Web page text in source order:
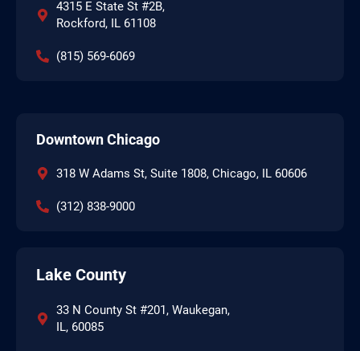
4315 E State St #2B,
Rockford, IL 61108
(815) 569-6069
Downtown Chicago
318 W Adams St, Suite 1808, Chicago, IL 60606
(312) 838-9000
Lake County
33 N County St #201, Waukegan,
IL, 60085